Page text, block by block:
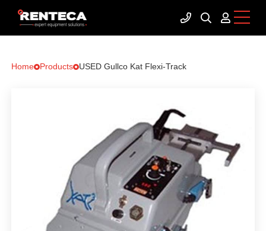
Home Products USED Gullco Kat Flexi-Track